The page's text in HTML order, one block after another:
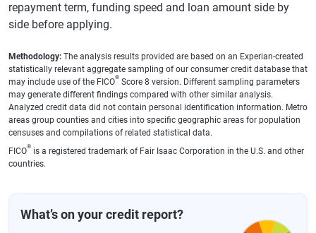
repayment term, funding speed and loan amount side by
side before applying.
Methodology: The analysis results provided are based on an Experian-created
statistically relevant aggregate sampling of our consumer credit database that
may include use of the FICO® Score 8 version. Different sampling parameters
may generate different findings compared with other similar analysis.
Analyzed credit data did not contain personal identification information. Metro
areas group counties and cities into specific geographic areas for population
censuses and compilations of related statistical data.
FICO® is a registered trademark of Fair Isaac Corporation in the U.S. and other
countries.
What’s on your credit report?